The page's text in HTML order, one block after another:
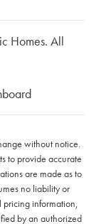
Homes. All
without notice.
to provide accurate
are made as to
no liability or
pricing information,
by an authorized